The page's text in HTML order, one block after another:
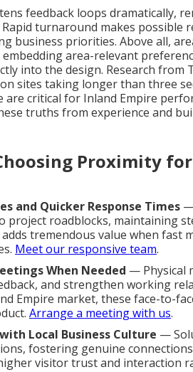
feedback loops dramatically,
turnaround makes
business priorities. Above all,
area-relevant
into the design. Research from
sites taking longer than three
are critical for Inland Empire
truths from experience and
Proximity
and Quicker Response Times
project roadblocks, maintaining
tremendous value when fast
Meet our responsive team.
When Needed — Physical
and strengthen working
Empire market, these face-to-
Arrange a meeting with us.
Local Business Culture —
fostering genuine
visitor trust and interaction